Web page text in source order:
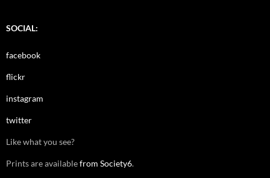
SOCIAL:
facebook
flickr
instagram
twitter
Like what you see?
Prints are availablefrom Society6.